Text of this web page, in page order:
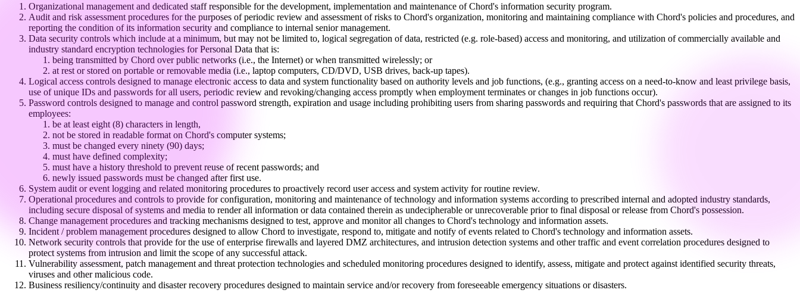
Organizational management and dedicated staff responsible for the development, implementation and maintenance of Chord's information security program.
Audit and risk assessment procedures for the purposes of periodic review and assessment of risks to Chord's organization, monitoring and maintaining compliance with Chord's policies and procedures, and
reporting the condition of its information security and compliance to internal senior management.
Data security controls which include at a minimum, but may not be limited to, logical segregation of data, restricted (e.g. role-based) access and monitoring, and utilization of commercially available and
industry standard encryption technologies for Personal Data that is:
being transmitted by Chord over public networks (i.e., the Internet) or when transmitted wirelessly; or
at rest or stored on portable or removable media (i.e., laptop computers, CD/DVD, USB drives, back-up tapes).
Logical access controls designed to manage electronic access to data and system functionality based on authority levels and job functions, (e.g., granting access on a need-to-know and least privilege basis,
use of unique IDs and passwords for all users, periodic review and revoking/changing access promptly when employment terminates or changes in job functions occur).
Password controls designed to manage and control password strength, expiration and usage including prohibiting users from sharing passwords and requiring that Chord's passwords that are assigned to its
employees:
be at least eight (8) characters in length,
not be stored in readable format on Chord's computer systems;
must be changed every ninety (90) days;
must have defined complexity;
must have a history threshold to prevent reuse of recent passwords; and
newly issued passwords must be changed after first use.
System audit or event logging and related monitoring procedures to proactively record user access and system activity for routine review.
Operational procedures and controls to provide for configuration, monitoring and maintenance of technology and information systems according to prescribed internal and adopted industry standards,
including secure disposal of systems and media to render all information or data contained therein as undecipherable or unrecoverable prior to final disposal or release from Chord's possession.
Change management procedures and tracking mechanisms designed to test, approve and monitor all changes to Chord's technology and information assets.
Incident / problem management procedures designed to allow Chord to investigate, respond to, mitigate and notify of events related to Chord's technology and information assets.
Network security controls that provide for the use of enterprise firewalls and layered DMZ architectures, and intrusion detection systems and other traffic and event correlation procedures designed to
protect systems from intrusion and limit the scope of any successful attack.
Vulnerability assessment, patch management and threat protection technologies and scheduled monitoring procedures designed to identify, assess, mitigate and protect against identified security threats,
viruses and other malicious code.
Business resiliency/continuity and disaster recovery procedures designed to maintain service and/or recovery from foreseeable emergency situations or disasters.